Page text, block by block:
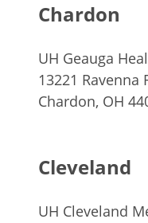
Chardon
UH Geauga
13221
Chardon, OH
Cleveland
UH Cleveland